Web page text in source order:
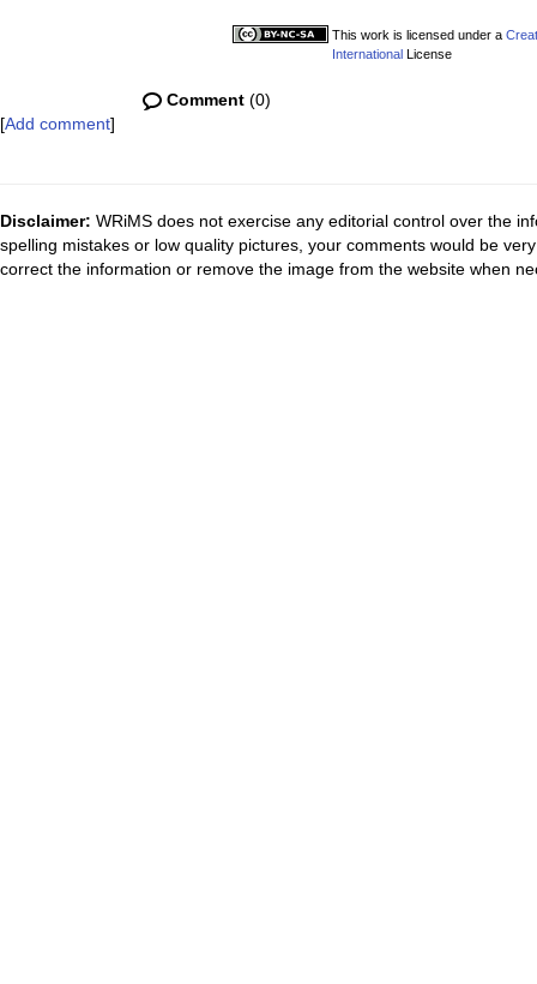
This work is licensed under a
InternationalLicense
Comment(0)
[Add comment]
Disclaimer: WRiMS does not exercise any editorial control over the
spelling mistakes or low quality pictures, your comments would be
correct the information or remove the image from the website when